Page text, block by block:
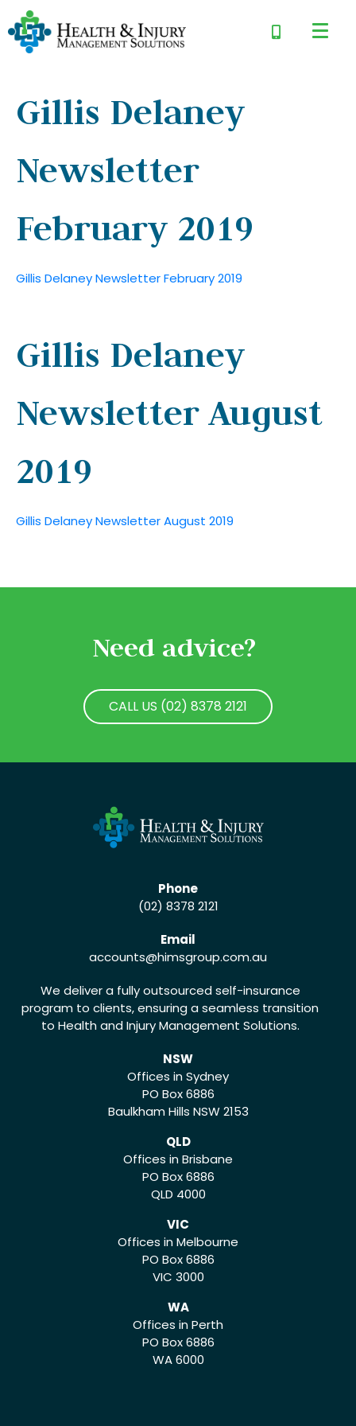
Gillis Delaney
Newsletter
February 2019
Gillis Delaney Newsletter February 2019
Gillis Delaney
Newsletter August
2019
Gillis Delaney Newsletter August 2019
Need advice?
CALL US (02) 8378 2121
Phone
(02) 8378 2121
Email
accounts@himsgroup.com.au
We deliver a fully outsourced self-insurance
program to clients, ensuring a seamless transition
to Health and Injury Management Solutions.
NSW
Offices in Sydney
PO Box 6886
Baulkham Hills NSW 2153
QLD
Offices in Brisbane
PO Box 6886
QLD 4000
VIC
Offices in Melbourne
PO Box 6886
VIC 3000
WA
Offices in Perth
PO Box 6886
WA 6000